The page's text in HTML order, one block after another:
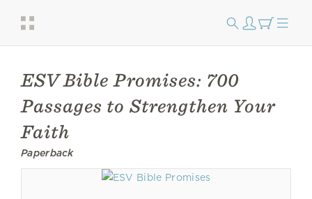
ESV Bible Promises: 700
Passages to Strengthen Your
Faith
Paperback